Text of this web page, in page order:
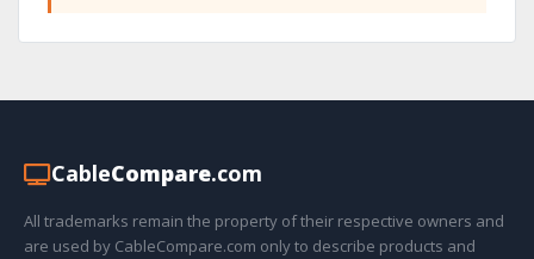
CableCompare.com
All trademarks remain the property of their respective owners and
are used by CableCompare.com only to describe products and